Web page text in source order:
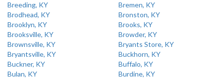
Breeding, KY
Bremen, KY
Brodhead, KY
Bronston, KY
Brooklyn, KY
Brooks, KY
Brooksville, KY
Browder, KY
Brownsville, KY
Bryants Store, KY
Bryantsville, KY
Buckhorn, KY
Buckner, KY
Buffalo, KY
Bulan, KY
Burdine, KY